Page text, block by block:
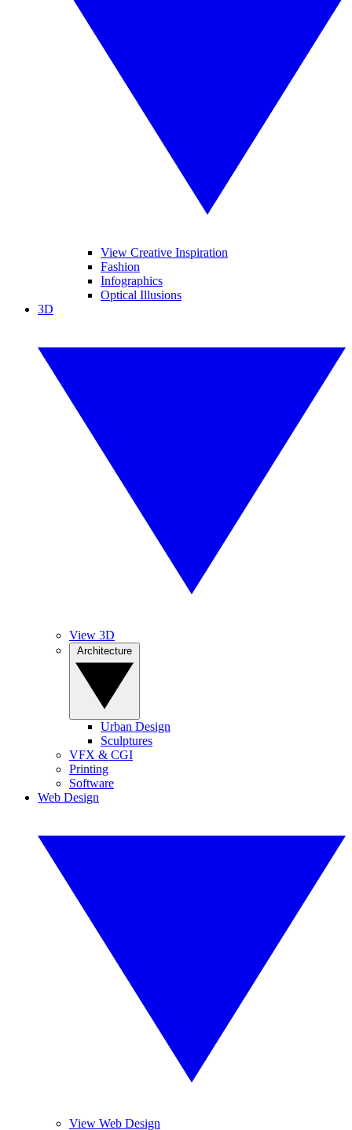
View Creative Inspiration
Fashion
Infographics
Optical Illusions
3D
View 3D
Urban Design
Sculptures
VFX & CGI
Printing
Software
Web Design
View Web Design